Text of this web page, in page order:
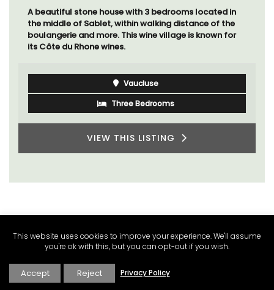
A sunny waterfront apartment with panoramic views,
Plage Privée, is on the top floor of a 1950s art deco
building by the beach.
Côte d’Azur (French Riviera)
Two Bedrooms
VIEW THIS LISTING
This website uses cookies to improve your experience. We'll assume
you're ok with this, but you can opt-out if you wish.
Accept Reject Privacy Policy